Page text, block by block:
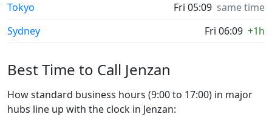
Tokyo
Fri 05:09 same time
Sydney
Fri 06:09 +1h
Best Time to Call Jenzan
How standard business hours (9:00 to 17:00) in major
hubs line up with the clock in Jenzan: